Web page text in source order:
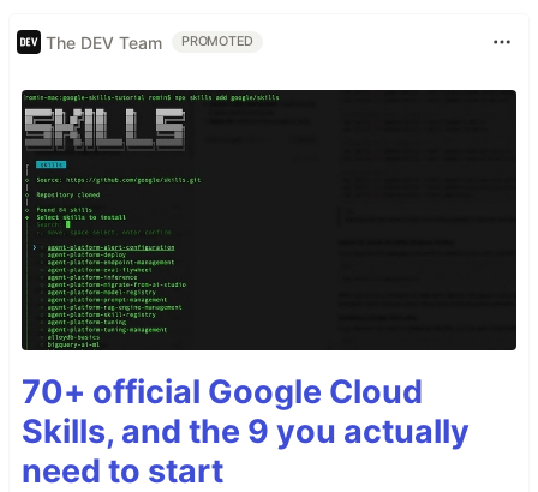
The DEV Team PROMOTED
70+ official Google Cloud
Skills, and the 9 you actually
need to start